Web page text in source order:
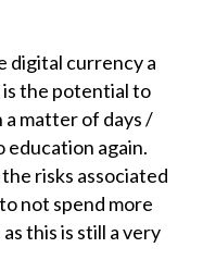
digital currency a
the potential to
matter of days /
education again.
risks associated
not spend more
this is still a very